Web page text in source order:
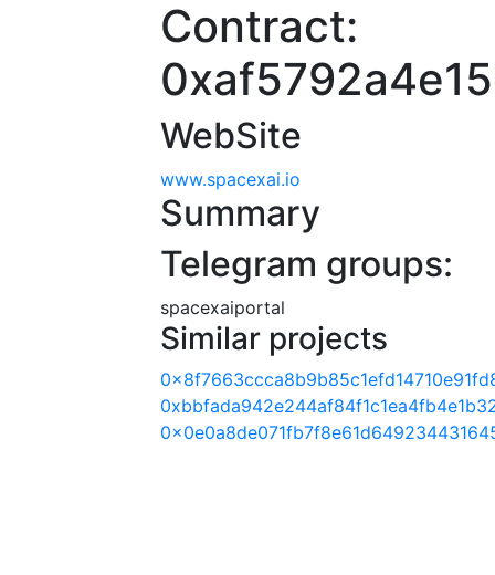
Contract:
WebSite
www.spacexai.io
Summary
Telegram groups:
spacexaiportal
Similar projects